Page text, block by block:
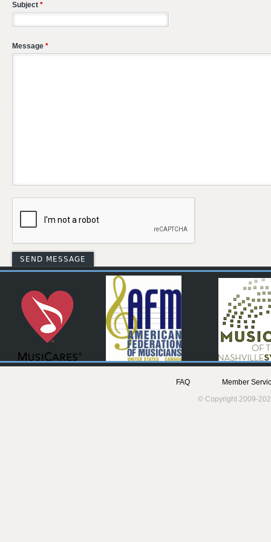
Subject *
Message *
FAQ
Member
© Copyright 2009-